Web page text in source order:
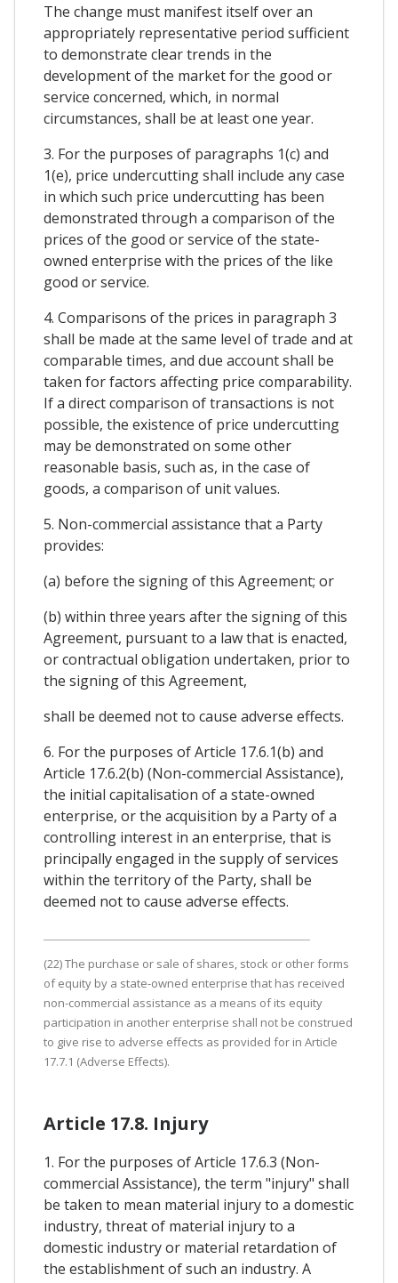
The change must manifest itself over an
appropriately representative period sufficient
to demonstrate clear trends in the
development of the market for the good or
service concerned, which, in normal
circumstances, shall be at least one year.
3. For the purposes of paragraphs 1(c) and
1(e), price undercutting shall include any case
in which such price undercutting has been
demonstrated through a comparison of the
prices of the good or service of the state-
owned enterprise with the prices of the like
good or service.
4. Comparisons of the prices in paragraph 3
shall be made at the same level of trade and at
comparable times, and due account shall be
taken for factors affecting price comparability.
If a direct comparison of transactions is not
possible, the existence of price undercutting
may be demonstrated on some other
reasonable basis, such as, in the case of
goods, a comparison of unit values.
5. Non-commercial assistance that a Party
provides:
(a) before the signing of this Agreement; or
(b) within three years after the signing of this
Agreement, pursuant to a law that is enacted,
or contractual obligation undertaken, prior to
the signing of this Agreement,
shall be deemed not to cause adverse effects.
6. For the purposes of Article 17.6.1(b) and
Article 17.6.2(b) (Non-commercial Assistance),
the initial capitalisation of a state-owned
enterprise, or the acquisition by a Party of a
controlling interest in an enterprise, that is
principally engaged in the supply of services
within the territory of the Party, shall be
deemed not to cause adverse effects.
(22) The purchase or sale of shares, stock or other forms
of equity by a state-owned enterprise that has received
non-commercial assistance as a means of its equity
participation in another enterprise shall not be construed
to give rise to adverse effects as provided for in Article
17.7.1 (Adverse Effects).
Article 17.8. Injury
1. For the purposes of Article 17.6.3 (Non-
commercial Assistance), the term "injury" shall
be taken to mean material injury to a domestic
industry, threat of material injury to a
domestic industry or material retardation of
the establishment of such an industry. A